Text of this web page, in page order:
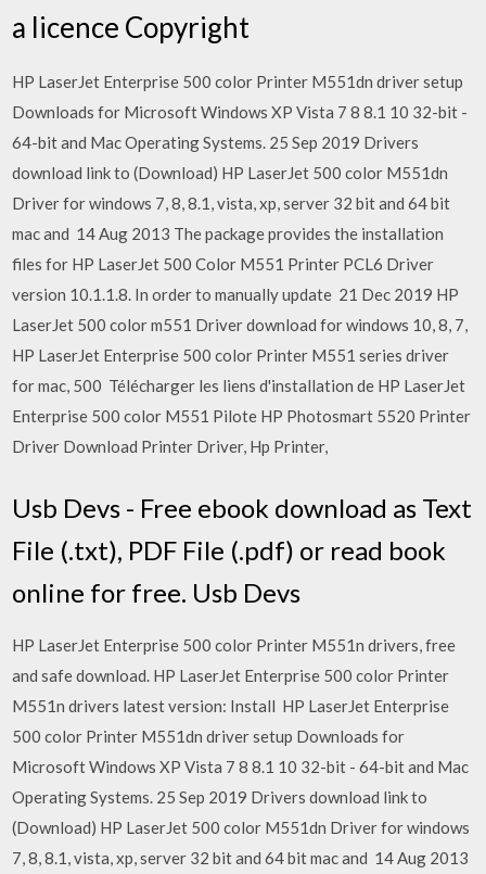
a licence Copyright
HP LaserJet Enterprise 500 color Printer M551dn driver setup
Downloads for Microsoft Windows XP Vista 7 8 8.1 10 32-bit -
64-bit and Mac Operating Systems. 25 Sep 2019 Drivers
download link to (Download) HP LaserJet 500 color M551dn
Driver for windows 7, 8, 8.1, vista, xp, server 32 bit and 64 bit
mac and 14 Aug 2013 The package provides the installation
files for HP LaserJet 500 Color M551 Printer PCL6 Driver
version 10.1.1.8. In order to manually update 21 Dec 2019 HP
LaserJet 500 color m551 Driver download for windows 10, 8, 7,
HP LaserJet Enterprise 500 color Printer M551 series driver
for mac, 500 Télécharger les liens d'installation de HP LaserJet
Enterprise 500 color M551 Pilote HP Photosmart 5520 Printer
Driver Download Printer Driver, Hp Printer,
Usb Devs - Free ebook download as Text
File (.txt), PDF File (.pdf) or read book
online for free. Usb Devs
HP LaserJet Enterprise 500 color Printer M551n drivers, free
and safe download. HP LaserJet Enterprise 500 color Printer
M551n drivers latest version: Install HP LaserJet Enterprise
500 color Printer M551dn driver setup Downloads for
Microsoft Windows XP Vista 7 8 8.1 10 32-bit - 64-bit and Mac
Operating Systems. 25 Sep 2019 Drivers download link to
(Download) HP LaserJet 500 color M551dn Driver for windows
7, 8, 8.1, vista, xp, server 32 bit and 64 bit mac and 14 Aug 2013